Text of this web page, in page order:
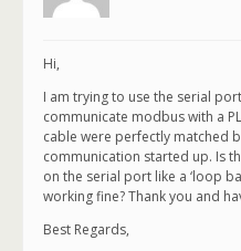
Hi,
I am trying to use the serial
communicate modbus with a
cable were perfectly matched
communication started up. Is
on the serial port like a ‘loop
working fine? Thank you and
Best Regards,